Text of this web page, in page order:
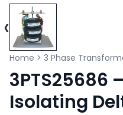
‹
Home > 3 Phase
3PTS25686
Isolating